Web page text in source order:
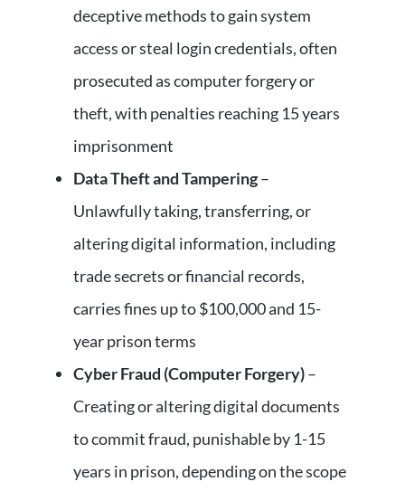
deceptive methods to gain system
access or steal login credentials, often
prosecuted as computer forgery or
theft, with penalties reaching 15 years
imprisonment
Data Theft and Tampering–
Unlawfully taking, transferring, or
altering digital information, including
trade secrets or financial records,
carries fines up to $100,000 and 15-
year prison terms
Cyber Fraud (Computer Forgery)–
Creating or altering digital documents
to commit fraud, punishable by 1-15
years in prison, depending on the scope